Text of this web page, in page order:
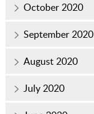
October 2020
September 2020
August 2020
July 2020